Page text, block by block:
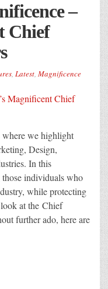
–
Chief
, Latest, Magnificence
where we highlight
Design,
In this
individuals who
while protecting
look at the Chief
further ado, here are